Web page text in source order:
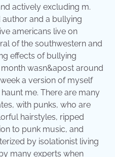
actively excluding m.
and a bullying
americans live on
of the southwestern and
effects of bullying
wasn&apost around
a version of myself
me. There are many
with punks, who are
hairstyles, ripped
to punk music, and
by isolationist living
many experts when